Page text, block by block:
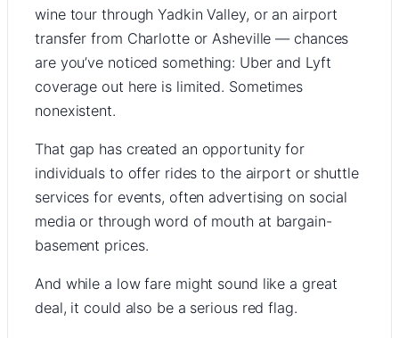
wine tour through Yadkin Valley, or an airport
transfer from Charlotte or Asheville — chances
are you’ve noticed something: Uber and Lyft
coverage out here is limited. Sometimes
nonexistent.
That gap has created an opportunity for
individuals to offer rides to the airport or shuttle
services for events, often advertising on social
media or through word of mouth at bargain-
basement prices.
And while a low fare might sound like a great
deal, it could also be a serious red flag.